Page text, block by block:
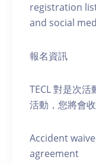
registration
and social
報名資訊
TECL 對是次
活動，您將會收
Accident
agreement